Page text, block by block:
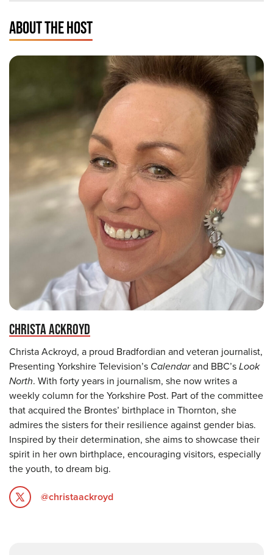
ABOUT THE HOST
CHRISTA ACKROYD
Christa Ackroyd, a proud Bradfordian and veteran journalist,
Presenting Yorkshire Television’s Calendarand BBC’sLook
North. With forty years in journalism, she now writes a
weekly column for the Yorkshire Post. Part of the committee
that acquired the Brontes’ birthplace in Thornton, she
admires the sisters for their resilience against gender bias.
Inspired by their determination, she aims to showcase their
spirit in her own birthplace, encouraging visitors, especially
the youth, to dream big.
@christaackroyd